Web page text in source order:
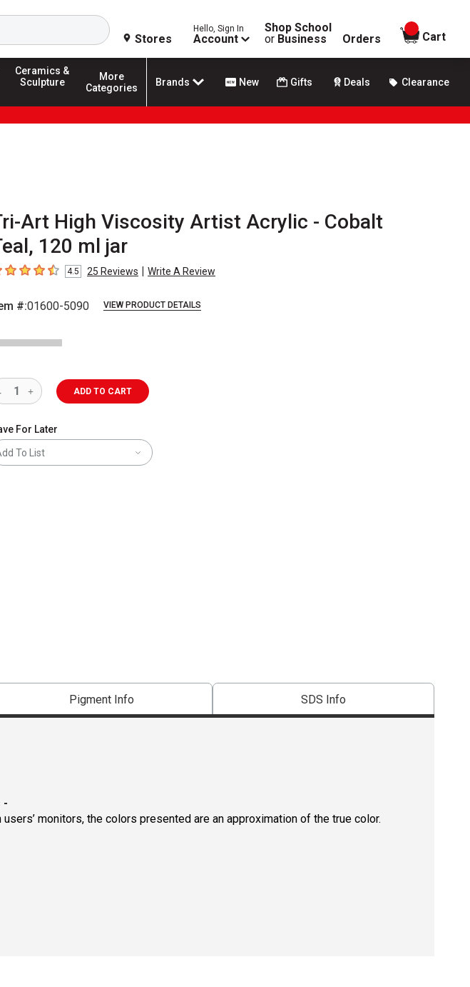
Search
Stores
Hello, Sign In
Account
Shop School
or Business Orders
items in
Cart
Ceramics &
Sculpture
More
Categories
Brands New Gifts Deals Clearance
Art High Viscosity Artist Acrylic - Cobalt
120 ml jar
out of 5 stars
4.5 25 Reviews | Write A Review
#:01600-5090 VIEW PRODUCT DETAILS
ADD TO CART
For Later
To List
Pigment Info SDS Info
-
monitors, the colors presented are an approximation of the true color.